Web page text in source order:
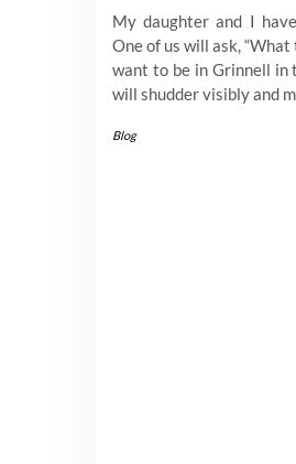
My daughter and I
One of us will ask,
want to be in Grinnell in
will shudder visibly and
Blog